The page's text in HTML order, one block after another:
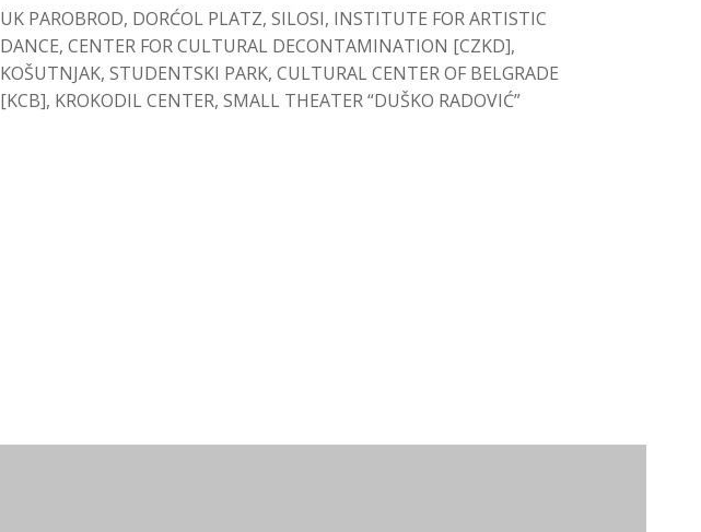
UK PAROBROD, DORĆOL PLATZ, SILOSI, INSTITUTE FOR ARTISTIC
DANCE, CENTER FOR CULTURAL DECONTAMINATION [CZKD],
KOŠUTNJAK, STUDENTSKI PARK, CULTURAL CENTER OF BELGRADE
[KCB], KROKODIL CENTER, SMALL THEATER “DUŠKO RADOVIĆ”